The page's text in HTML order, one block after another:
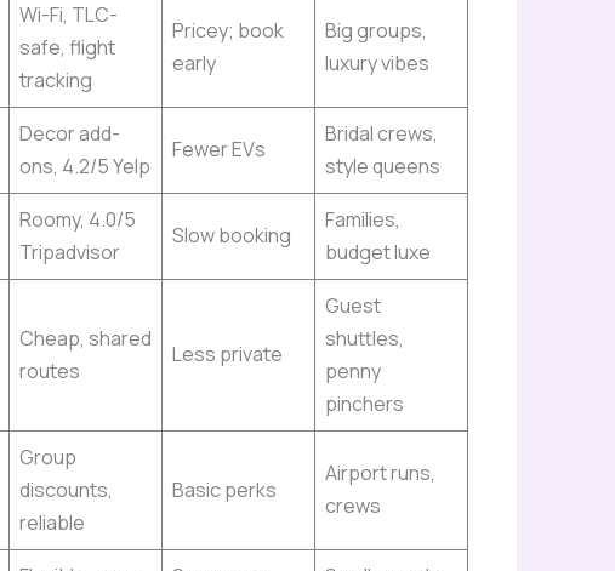
Wi-Fi, TLC-
safe, flight
tracking
Pricey; book
early
Big groups,
luxury vibes
Decor add-
ons, 4.2/5 Yelp
Fewer EVs
Bridal crews,
style queens
Roomy, 4.0/5
Tripadvisor
Slow booking
Families,
budget luxe
Cheap, shared
routes
Less private
Guest
shuttles,
penny
pinchers
Group
discounts,
reliable
Basic perks
Airport runs,
crews